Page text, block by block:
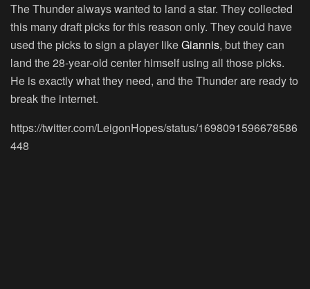
The Thunder always wanted to land a star. They collected
this many draft picks for this reason only. They could have
used the picks to sign a player likeGiannis, but they can
land the 28-year-old center himself using all those picks.
He is exactly what they need, and the Thunder are ready to
break the internet.
https://twitter.com/LeigonHopes/status/1698091596678586
448